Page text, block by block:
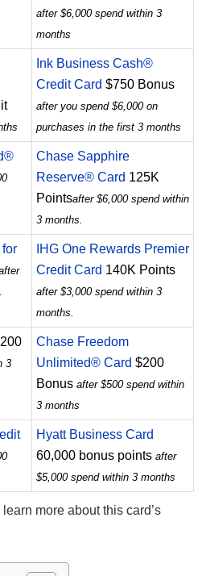
after $6,000 spend within 3
months
Ink Business Cash®
Credit Card $750 Bonus
after you spend $6,000 on
purchases in the first 3 months
Chase Sapphire
Reserve® Card 125K
Pointsafter $6,000 spend within
3 months.
IHG One Rewards Premier
Credit Card 140K Points
after $3,000 spend within 3
months.
3
Chase Freedom
Unlimited® Card $200
Bonus after $500 spend within
3 months
Hyatt Business Card
60,000 bonus points after
$5,000 spend within 3 months
more about this card’s